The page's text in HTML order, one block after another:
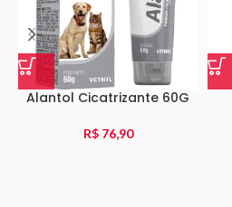
Alantol Cicatrizante 60G
R$76,90